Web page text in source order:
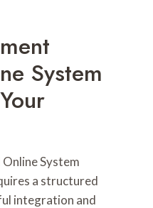
System
System
a structured
integration and